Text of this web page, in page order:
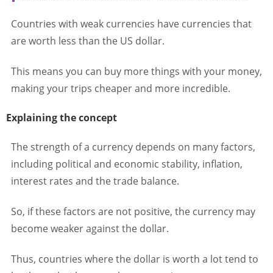
Countries with weak currencies have currencies that
are worth less than the US dollar.
This means you can buy more things with your money,
making your trips cheaper and more incredible.
Explaining the concept
The strength of a currency depends on many factors,
including political and economic stability, inflation,
interest rates and the trade balance.
So, if these factors are not positive, the currency may
become weaker against the dollar.
Thus, countries where the dollar is worth a lot tend to